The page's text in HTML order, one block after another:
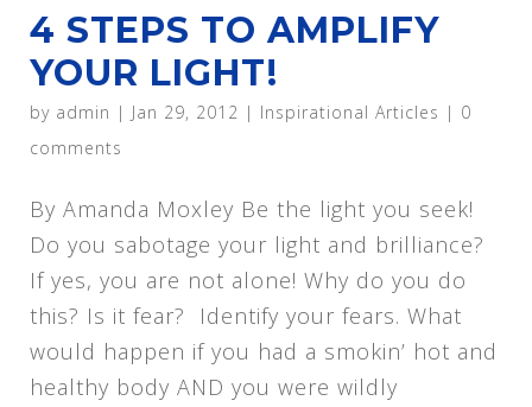
4 STEPS TO AMPLIFY
YOUR LIGHT!
by admin | Jan 29, 2012 | Inspirational Articles | 0
comments
By Amanda Moxley Be the light you seek!
Do you sabotage your light and brilliance?
If yes, you are not alone! Why do you do
this? Is it fear? Identify your fears. What
would happen if you had a smokin’ hot and
healthy body AND you were wildly